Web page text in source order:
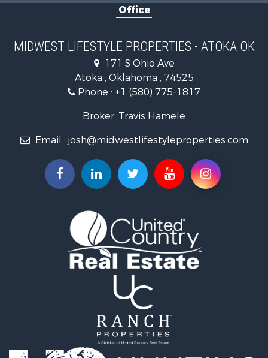
Recreational Property for Sale
Farms for Sale
Home in Town for Sale
Log Homes & Cabins for Sale
Recreational Property for Sale
Log Homes & Cabins for Sale
Land for Sale
Fishing for Sale
Hunting for Sale
Lakefront Property for Sale
Fishing for Sale
Home in Town for Sale
Lakefront Property for Sale
Fishing for Sale
Log Homes & Cabins for Sale
Equine Property for Sale
Office
MIDWEST LIFESTYLE PROPERTIES - ATOKA OK
171 S Ohio Ave
Atoka , Oklahoma , 74525
Phone : +1 (580) 775-1817
Broker: Travis Hamele
Email : josh@midwestlifestyleproperties.com